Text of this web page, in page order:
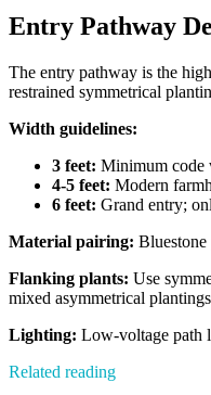
Entry Pathway
The entry pathway is the
restrained symmetrical
Width guidelines:
3 feet: Minimum code
4-5 feet: Modern
6 feet: Grand entry;
Material pairing: Bluestone
Flanking plants: Use
mixed asymmetrical
Lighting: Low-voltage path
Related reading